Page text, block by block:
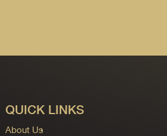
QUICK LINKS
About Us